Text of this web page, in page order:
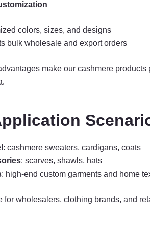
colors, sizes, and designs
bulk wholesale and export orders
make our cashmere
: cashmere sweaters, cardigans, coats
: scarves, shawls, hats
: high-end custom garments and home
for wholesalers, clothing brands, and